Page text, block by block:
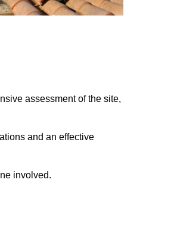
assessment of the site,
and an effective
involved.